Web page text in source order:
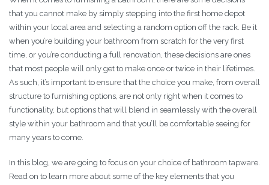
that you cannot make by simply stepping into the first home depot
within your local area and selecting a random option off the rack. Be it
when you’re building your bathroom from scratch for the very first
time, or you’re conducting a full renovation, these decisions are ones
that most people will only get to make once or twice in their lifetimes.
As such, it’s important to ensure that the choice you make, from overall
structure to furnishing options, are not only right when it comes to
functionality, but options that will blend in seamlessly with the overall
style within your bathroom and that you’ll be comfortable seeing for
many years to come.
In this blog, we are going to focus on your choice of bathroom tapware.
Read on to learn more about some of the key elements that you